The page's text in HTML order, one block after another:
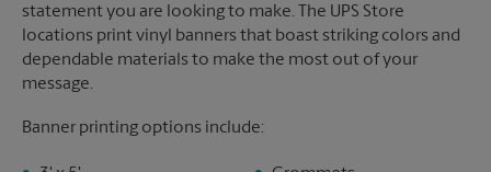
statement you are looking to make. The UPS Store
locations print vinyl banners that boast striking colors and
dependable materials to make the most out of your
message.
Banner printing options include: